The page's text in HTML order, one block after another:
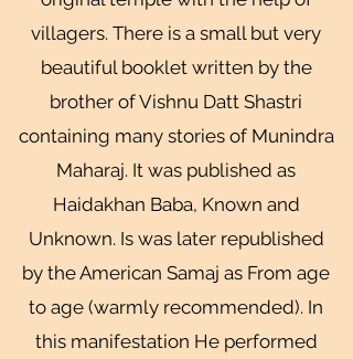
villagers. There is a small but very
beautiful booklet written by the
brother of Vishnu Datt Shastri
containing many stories of Munindra
Maharaj. It was published as
Haidakhan Baba, Known and
Unknown. Is was later republished
by the American Samaj as From age
to age (warmly recommended). In
this manifestation He performed